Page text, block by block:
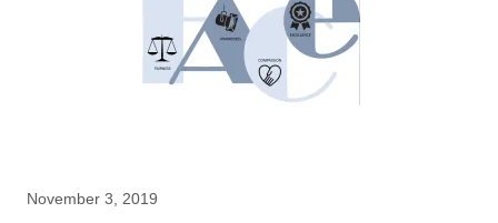
November 3, 2019